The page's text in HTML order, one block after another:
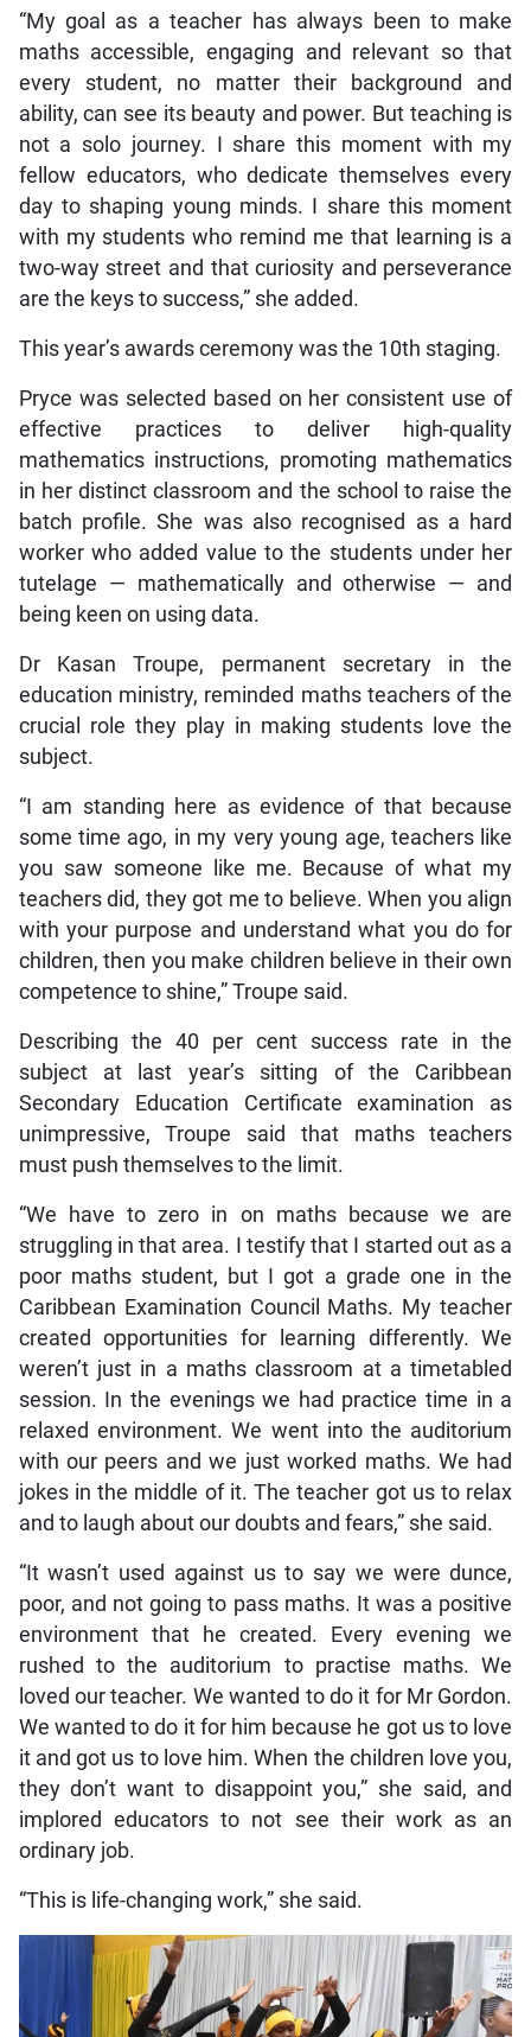
“My goal as a teacher has always been to make
maths accessible, engaging and relevant so that
every student, no matter their background and
ability, can see its beauty and power. But teaching is
not a solo journey. I share this moment with my
fellow educators, who dedicate themselves every
day to shaping young minds. I share this moment
with my students who remind me that learning is a
two-way street and that curiosity and perseverance
are the keys to success,” she added.
This year’s awards ceremony was the 10th staging.
Pryce was selected based on her consistent use of
effective practices to deliver high-quality
mathematics instructions, promoting mathematics
in her distinct classroom and the school to raise the
batch profile. She was also recognised as a hard
worker who added value to the students under her
tutelage — mathematically and otherwise — and
being keen on using data.
Dr Kasan Troupe, permanent secretary in the
education ministry, reminded maths teachers of the
crucial role they play in making students love the
subject.
“I am standing here as evidence of that because
some time ago, in my very young age, teachers like
you saw someone like me. Because of what my
teachers did, they got me to believe. When you align
with your purpose and understand what you do for
children, then you make children believe in their own
competence to shine,” Troupe said.
Describing the 40 per cent success rate in the
subject at last year’s sitting of the Caribbean
Secondary Education Certificate examination as
unimpressive, Troupe said that maths teachers
must push themselves to the limit.
“We have to zero in on maths because we are
struggling in that area. I testify that I started out as a
poor maths student, but I got a grade one in the
Caribbean Examination Council Maths. My teacher
created opportunities for learning differently. We
weren’t just in a maths classroom at a timetabled
session. In the evenings we had practice time in a
relaxed environment. We went into the auditorium
with our peers and we just worked maths. We had
jokes in the middle of it. The teacher got us to relax
and to laugh about our doubts and fears,” she said.
“It wasn’t used against us to say we were dunce,
poor, and not going to pass maths. It was a positive
environment that he created. Every evening we
rushed to the auditorium to practise maths. We
loved our teacher. We wanted to do it for Mr Gordon.
We wanted to do it for him because he got us to love
it and got us to love him. When the children love you,
they don’t want to disappoint you,” she said, and
implored educators to not see their work as an
ordinary job.
“This is life-changing work,” she said.